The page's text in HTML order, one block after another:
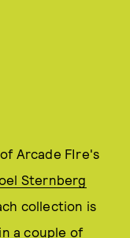
Arcade FIre's
Sternberg
collection is
a couple of